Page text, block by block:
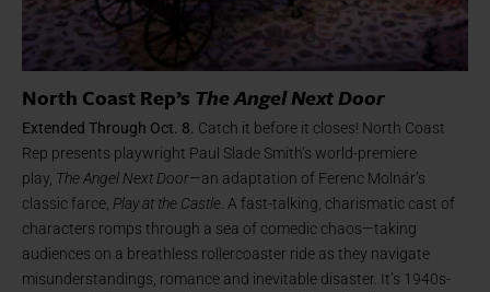
North Coast Rep’s The Angel Next Door
Extended Through Oct. 8. Catch it before it closes! North Coast
Rep presents playwright Paul Slade Smith’s world-premiere
play, The Angel Next Door—an adaptation of Ferenc Molnár’s
classic farce, Play at the Castle . A fast-talking, charismatic cast of
characters romps through a sea of comedic chaos—taking
audiences on a breathless rollercoaster ride as they navigate
misunderstandings, romance and inevitable disaster. It’s 1940s-